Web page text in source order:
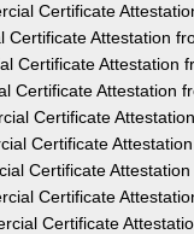
Certificate
Certificate Attestation
Certificate Attestation
Certificate Attestation
Certificate
Certificate
Certificate
Certificate
Certificate